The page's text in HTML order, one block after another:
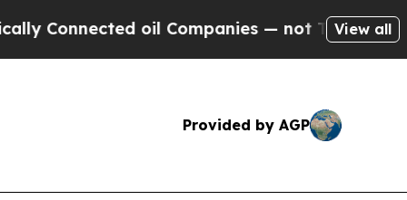
oil Companies — not Taxpayers — the
View all
Provided by AGP